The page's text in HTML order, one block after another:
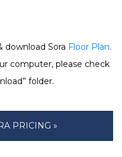
download Sora Floor Plan.
computer, please check
folder.
PRICING »